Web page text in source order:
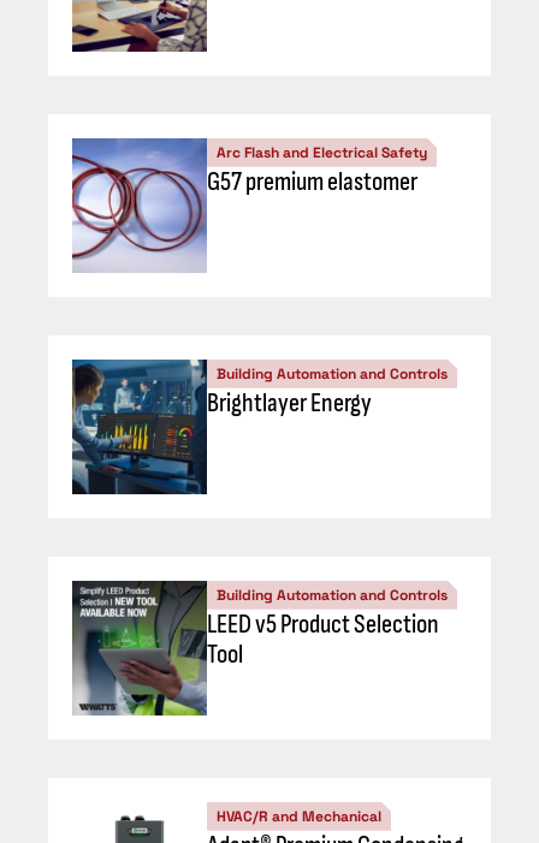
Arc Flash and Electrical Safety
G57 premium elastomer
Building Automation and Controls
Brightlayer Energy
Building Automation and Controls
LEED v5 Product Selection
Tool
HVAC/R and Mechanical